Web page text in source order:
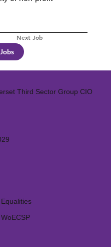
Next Job
Third Sector Group CIO
Equalities
WoECSP​